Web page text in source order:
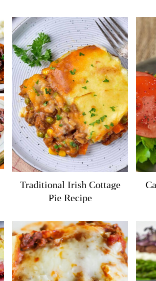
Traditional Irish Cottage
Pie Recipe